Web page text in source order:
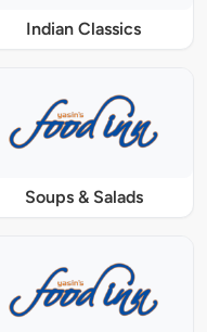
Indian Classics
Soups & Salads